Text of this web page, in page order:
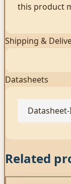
this product
Shipping &
Datasheets
Related